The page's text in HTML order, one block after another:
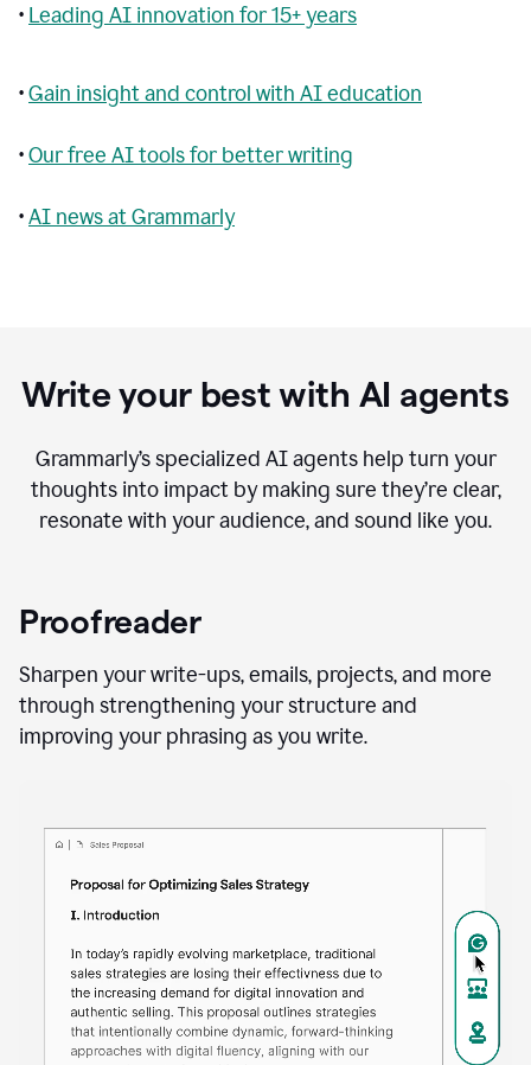
• Leading AI innovation for 15+ years
•Gain insight and control with AI education
•Our free AI tools for better writing
•AI news at Grammarly
Write your best with AI agents
Grammarly’s specialized AI agents help turn your
thoughts into impact by making sure they’re clear,
resonate with your audience, and sound like you.
Proofreader
Sharpen your write-ups, emails, projects, and more
through strengthening your structure and
improving your phrasing as you write.